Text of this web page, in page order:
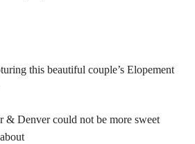
this beautiful couple’s Elopement
& Denver could not be more sweet